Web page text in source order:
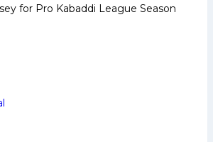
for Pro Kabaddi League Season